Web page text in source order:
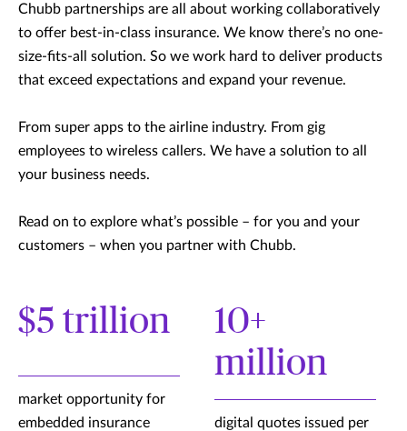
Chubb partnerships are all about working collaboratively
to offer best-in-class insurance. We know there’s no one-
size-fits-all solution. So we work hard to deliver products
that exceed expectations and expand your revenue.
From super apps to the airline industry. From gig
employees to wireless callers. We have a solution to all
your business needs.
Read on to explore what’s possible – for you and your
customers – when you partner with Chubb.
$5 trillion
market opportunity for
embedded insurance
10+
million
digital quotes issued per